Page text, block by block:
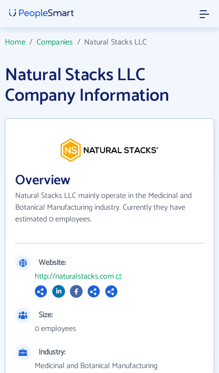
Home/ Companies / Natural Stacks LLC
Natural Stacks LLC
Company Information
Overview
Natural Stacks LLC mainly operate in the Medicinal and
Botanical Manufacturing industry. Currently they have
estimated 0 employees.
Website:
http://naturalstacks.com
Size:
0 employees
Industry:
Medicinal and Botanical Manufacturing